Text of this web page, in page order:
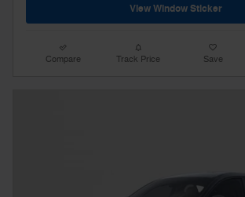
View Window Sticker
Compare Track Price Save